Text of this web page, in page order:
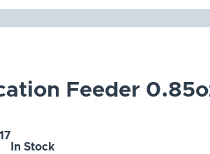
Feeder
In Stock